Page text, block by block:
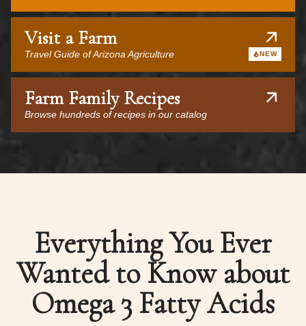
Visit a Farm
Travel Guide of Arizona Agriculture NEW
Farm Family Recipes
Browse hundreds of recipes in our catalog
Everything You Ever
Wanted to Know about
Omega 3 Fatty Acids